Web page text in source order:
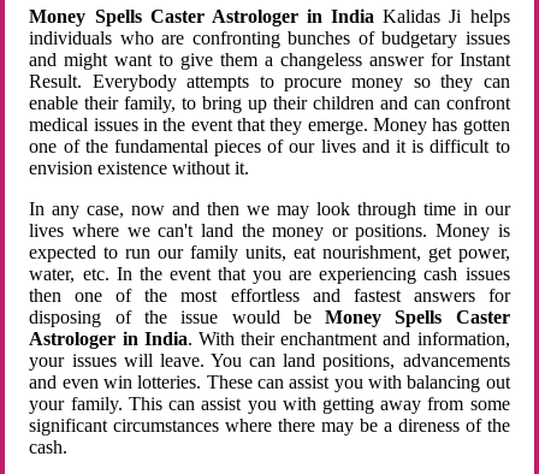
Money Spells Caster Astrologer in India Kalidas Ji helps
individuals who are confronting bunches of budgetary issues
and might want to give them a changeless answer for Instant
Result. Everybody attempts to procure money so they can
enable their family, to bring up their children and can confront
medical issues in the event that they emerge. Money has gotten
one of the fundamental pieces of our lives and it is difficult to
envision existence without it.
In any case, now and then we may look through time in our
lives where we can't land the money or positions. Money is
expected to run our family units, eat nourishment, get power,
water, etc. In the event that you are experiencing cash issues
then one of the most effortless and fastest answers for
disposing of the issue would beMoney Spells Caster
Astrologer in India. With their enchantment and information,
your issues will leave. You can land positions, advancements
and even win lotteries. These can assist you with balancing out
your family. This can assist you with getting away from some
significant circumstances where there may be a direness of the
cash.